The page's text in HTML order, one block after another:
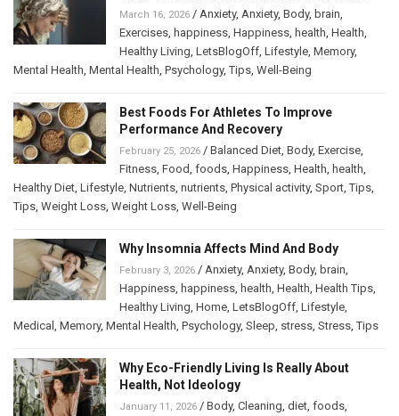
March 16, 2026 / Anxiety, Anxiety, Body, brain
Exercises happiness Happiness health Health
Healthy Living LetsBlogOff Lifestyle Memory,
Mental Health Mental Health Psychology,Tips Well-Being
Best Foods For Athletes To Improve
Performance And Recovery
February 25, 2026 / Balanced Diet Body, Exercise
Fitness Food foods Happiness Health health
Healthy Diet Lifestyle Nutrients nutrients Physical activity, Sport ,Tips
Tips Weight Loss Weight Loss Well-Being
Why Insomnia Affects Mind And Body
February 3, 2026 / Anxiety, Anxiety, Body, brain
Happiness happiness health Health Health Tips
Healthy Living Home LetsBlogOff Lifestyle
Medical
Memory, Mental Health Psychology, Sleep stress Stress ,Tips
Why Eco-Friendly Living Is Really About
Health, Not Ideology
January 11, 2026 / Body, Cleaning diet foods